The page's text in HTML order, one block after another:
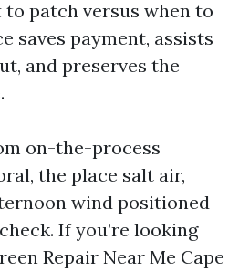
patch versus when to
saves payment, assists
and preserves the
on-the-process
the place salt air,
wind positioned
If you’re looking
Repair Near Me Cape